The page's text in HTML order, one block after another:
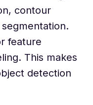
contour
feature
This makes
detection